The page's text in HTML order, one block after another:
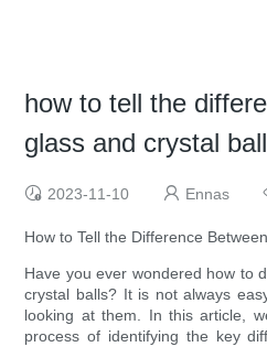
how to tell the
glass and crystal
2023-11-10 Ennas
How to Tell the Difference
Have you ever wondered how to
crystal balls? It is not always
looking at them. In this article,
process of identifying the key